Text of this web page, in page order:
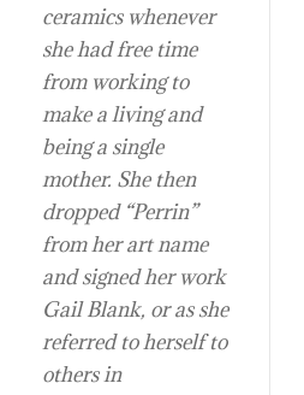
ceramics whenever
she had free time
from working to
make a living and
being a single
mother. She then
dropped “Perrin”
from her art name
and signed her work
Gail Blank, or as she
referred to herself to
others in